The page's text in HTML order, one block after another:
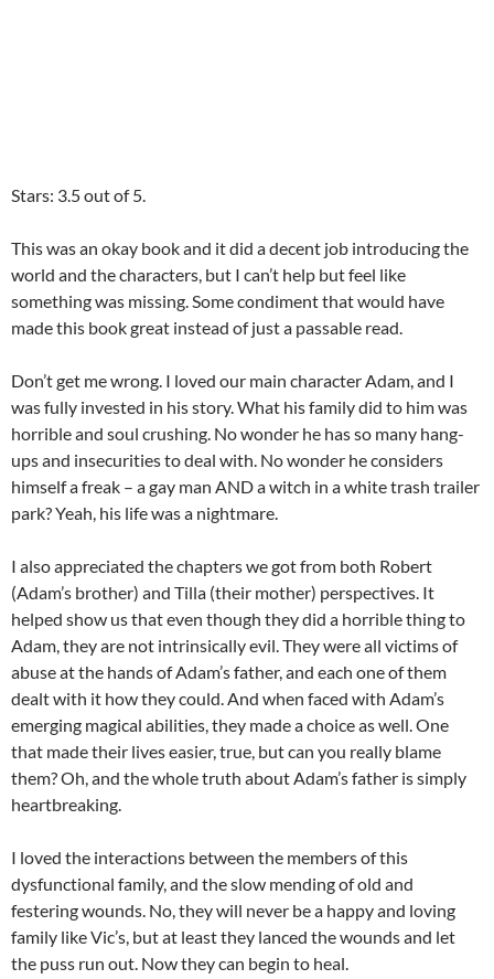
Stars: 3.5 out of 5.
This was an okay book and it did a decent job introducing the
world and the characters, but I can’t help but feel like
something was missing. Some condiment that would have
made this book great instead of just a passable read.
Don’t get me wrong. I loved our main character Adam, and I
was fully invested in his story. What his family did to him was
horrible and soul crushing. No wonder he has so many hang-
ups and insecurities to deal with. No wonder he considers
himself a freak – a gay man AND a witch in a white trash trailer
park? Yeah, his life was a nightmare.
I also appreciated the chapters we got from both Robert
(Adam’s brother) and Tilla (their mother) perspectives. It
helped show us that even though they did a horrible thing to
Adam, they are not intrinsically evil. They were all victims of
abuse at the hands of Adam’s father, and each one of them
dealt with it how they could. And when faced with Adam’s
emerging magical abilities, they made a choice as well. One
that made their lives easier, true, but can you really blame
them? Oh, and the whole truth about Adam’s father is simply
heartbreaking.
I loved the interactions between the members of this
dysfunctional family, and the slow mending of old and
festering wounds. No, they will never be a happy and loving
family like Vic’s, but at least they lanced the wounds and let
the puss run out. Now they can begin to heal.